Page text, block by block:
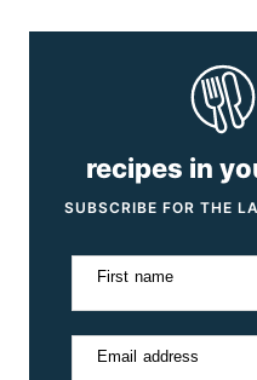
recipes in
SUBSCRIBE FOR THE
First name
Email address